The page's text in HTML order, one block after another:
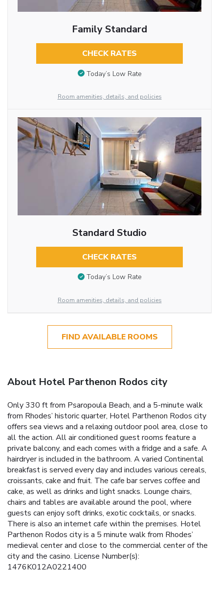
Family Standard
CHECK RATES
Today’s Low Rate
Room amenities, details, and policies
Standard Studio
CHECK RATES
Today’s Low Rate
Room amenities, details, and policies
FIND AVAILABLE ROOMS
About Hotel Parthenon Rodos city
Only 330 ft from Psaropoula Beach, and a 5-minute walk
from Rhodes’ historic quarter, Hotel Parthenon Rodos city
offers sea views and a relaxing outdoor pool area, close to
all the action. All air conditioned guest rooms feature a
private balcony, and each comes with a fridge and a safe. A
hairdryer is included in the bathroom. A varied Continental
breakfast is served every day and includes various cereals,
croissants, cake and fruit. The cafe bar serves coffee and
cake, as well as drinks and light snacks. Lounge chairs,
chairs and tables are available around the pool, where
guests can enjoy soft drinks, exotic cocktails, or snacks.
There is also an internet cafe within the premises. Hotel
Parthenon Rodos city is a 5 minute walk from Rhodes’
medieval center and close to the commercial center of the
city and the casino. License Number(s):
1476K012A0221400